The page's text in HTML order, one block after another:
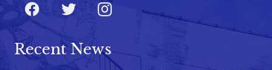
Recent News